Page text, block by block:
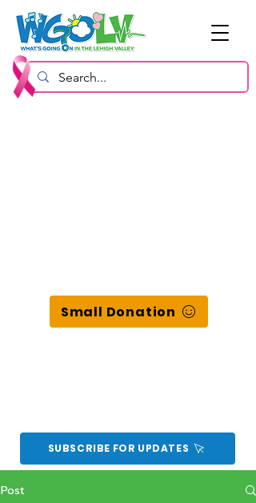
Small Donation
SUBSCRIBE FOR UPDATES
Post